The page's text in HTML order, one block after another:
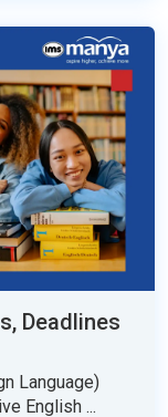
Deadlines
Language)
English ...